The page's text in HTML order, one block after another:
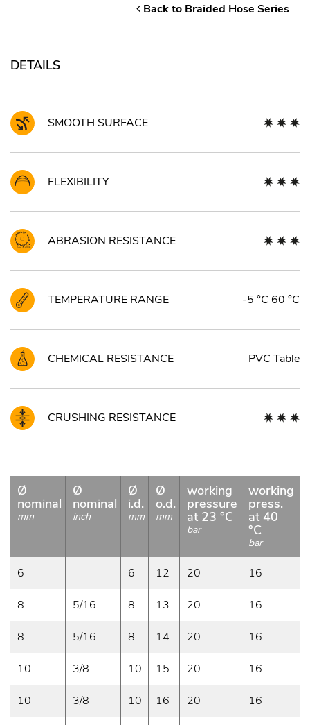
Back to Braided Hose Series
DETAILS
SMOOTH SURFACE
FLEXIBILITY
ABRASION RESISTANCE
TEMPERATURE RANGE -5 °C 60 °C
CHEMICAL RESISTANCE PVC Table
CRUSHING RESISTANCE
Ø
nominal
mm
Ø
nominal
inch
Ø
i.d.
mm
Ø
o.d.
mm
working
pressure
at 23 °C
bar
working
press.
at 40
°C
bar
6 6 12 20 16
8 5/16 8 13 20 16
8 5/16 8 14 20 16
10 3/8 10 15 20 16
10 3/8 10 16 20 16